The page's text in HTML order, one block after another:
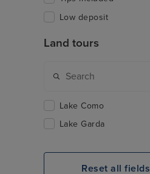
Low deposit
Land tours
Lake Como
Lake Garda
Reset all fields